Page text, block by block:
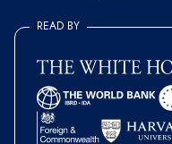
READ BY